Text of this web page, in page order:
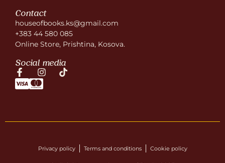
Contact
houseofbooks.ks@gmail.com
+383 44 580 085
Online Store, Prishtina, Kosova.
Social media
Privacy policy Terms and conditions Cookie policy